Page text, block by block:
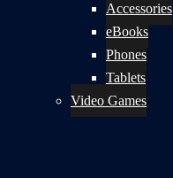
Accessories
eBooks
Phones
Tablets
Video Games